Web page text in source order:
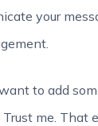
your
to add
me. That